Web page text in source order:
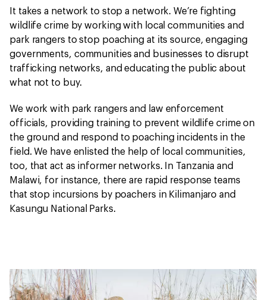
It takes a network to stop a network. We’re fighting
wildlife crime by working with local communities and
park rangers to stop poaching at its source, engaging
governments, communities and businesses to disrupt
trafficking networks, and educating the public about
what not to buy.
We work with park rangers and law enforcement
officials, providing training to prevent wildlife crime on
the ground and respond to poaching incidents in the
field. We have enlisted the help of local communities,
too, that act as informer networks. In Tanzania and
Malawi, for instance, there are rapid response teams
that stop incursions by poachers in Kilimanjaro and
Kasungu National Parks.